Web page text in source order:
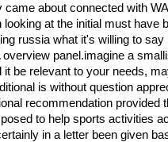
came about connected with
at the initial must have
russia what it's willing to say
panel.imagine a
it be relevant to your needs,
is without question
recommendation provided
to help sports activities
in a letter been given